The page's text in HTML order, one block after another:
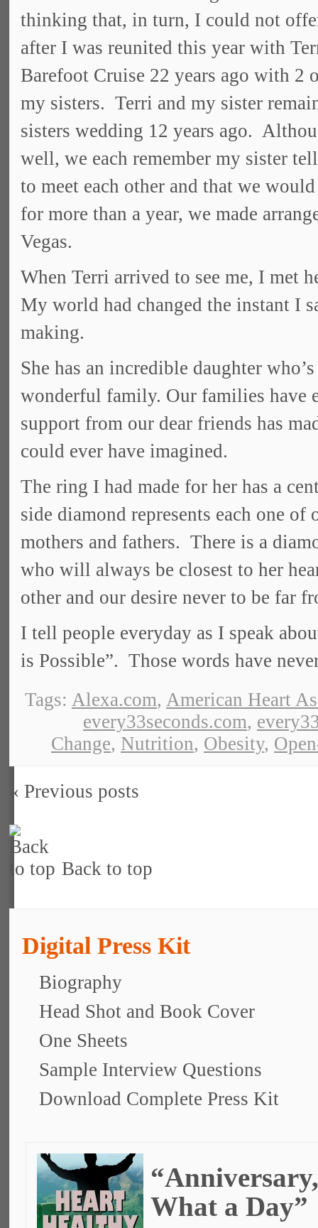
thinking that, in turn, I could not
after I was reunited this year with
Barefoot Cruise 22 years ago with 2
my sisters. Terri and my sister
sisters wedding 12 years ago.
well, we each remember my sister
to meet each other and that we
for more than a year, we made
Vegas.
When Terri arrived to see me, I met
My world had changed the instant I
making.
She has an incredible daughter
wonderful family. Our families have
support from our dear friends has
could ever have imagined.
The ring I had made for her has a
side diamond represents each one
mothers and fathers. There is a
who will always be closest to her
other and our desire never to be far
I tell people everyday as I speak
is Possible”. Those words have
Tags: Alexa.com, American Heart
every33seconds.com,
Change, Nutrition, Obesity,
« Previous posts
Back to top
Digital Press Kit
Biography
Head Shot and Book Cover
One Sheets
Sample Interview Questions
Download Complete Press Kit
What a Day”